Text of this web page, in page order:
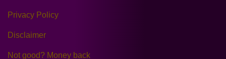
Privacy Policy
Disclaimer
Not good? Money back